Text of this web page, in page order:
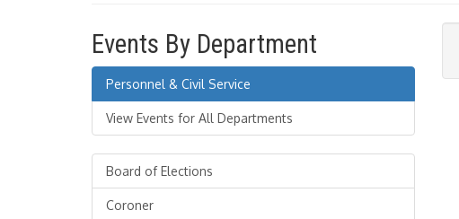
Events By Department
Personnel & Civil Service
View Events for All Departments
Board of Elections
Coroner